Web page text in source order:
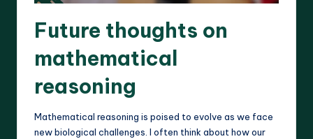
Future thoughts on
mathematical
reasoning
Mathematical reasoning is poised to evolve as we face
new biological challenges. I often think about how our